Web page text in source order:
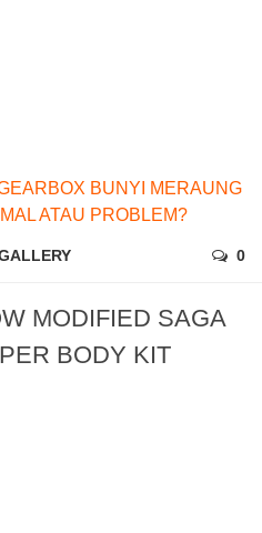
BUNYI MERAUNG
ATAU PROBLEM?
0
MODIFIED SAGA
BODY KIT